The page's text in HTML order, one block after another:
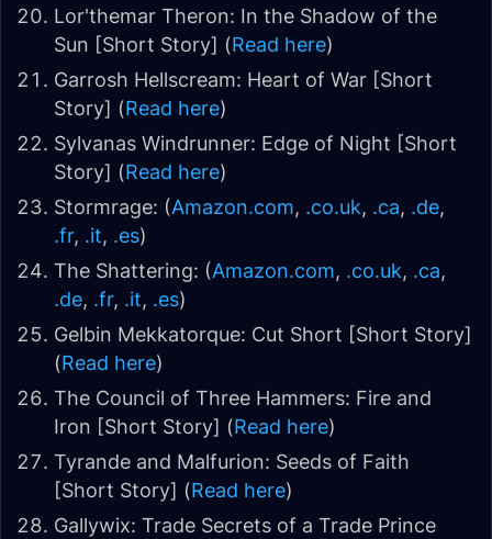
Lor'themar Theron: In the Shadow of the
Sun [Short Story] (Read here)
Garrosh Hellscream: Heart of War [Short
Story] (Read here)
Sylvanas Windrunner: Edge of Night [Short
Story] (Read here)
Stormrage: (Amazon.com, .co.uk, .ca, .de,
.fr, .it, .es)
The Shattering: (Amazon.com, .co.uk, .ca,
.de, .fr, .it, .es)
Gelbin Mekkatorque: Cut Short [Short Story]
(Read here)
The Council of Three Hammers: Fire and
Iron [Short Story] (Read here)
Tyrande and Malfurion: Seeds of Faith
[Short Story] (Read here)
Gallywix: Trade Secrets of a Trade Prince